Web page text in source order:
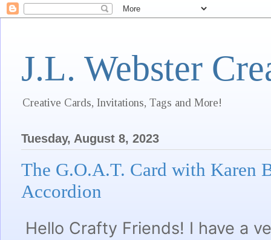
J.L. Webster
Creative Cards, Invitations, Tags and More!
Tuesday, August 8, 2023
The G.O.A.T. Card with Karen
Accordion
Hello Crafty Friends! I have a